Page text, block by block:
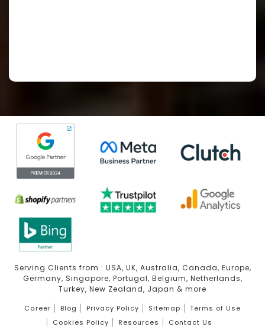
Serving Clients from : USA, UK, Australia, Canada, Europe,
Germany, Singapore, Portugal, Belgium, Netherlands,
Turkey, New Zealand, Japan & more
Career Blog Privacy Policy Sitemap
Terms of Use
Cookies Policy
Resources Contact Us